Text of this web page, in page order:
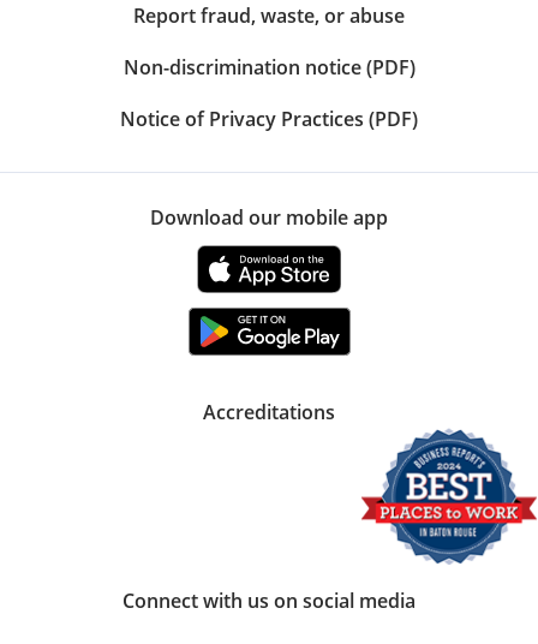
Report fraud, waste, or abuse
Non-discrimination notice (PDF)
Notice of Privacy Practices (PDF)
Download our mobile app
Accreditations
Connect with us on social media